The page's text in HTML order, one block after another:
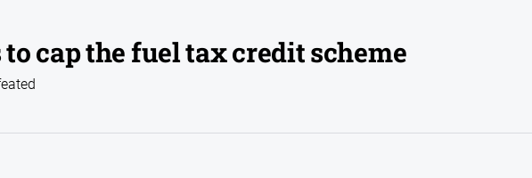
cap the fuel tax credit scheme